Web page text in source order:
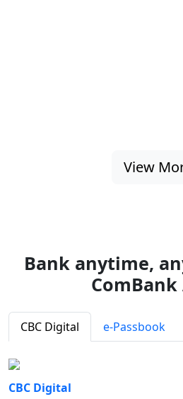
View
Bank anytime,
ComBank
CBC Digital e-Passbook
CBC Digital